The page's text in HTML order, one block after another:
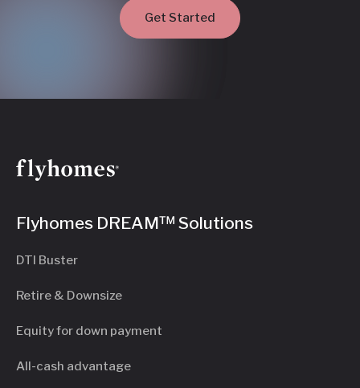
Get Started
Flyhomes DREAM™ Solutions
DTI Buster
Retire & Downsize
Equity for down payment
All-cash advantage